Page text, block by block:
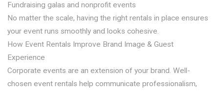
Fundraising galas and nonprofit events
No matter the scale, having the right rentals in place ensures
your event runs smoothly and looks cohesive.
How Event Rentals Improve Brand Image & Guest
Experience
Corporate events are an extension of your brand. Well-
chosen event rentals help communicate professionalism,